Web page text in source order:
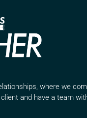
where we
and have a team